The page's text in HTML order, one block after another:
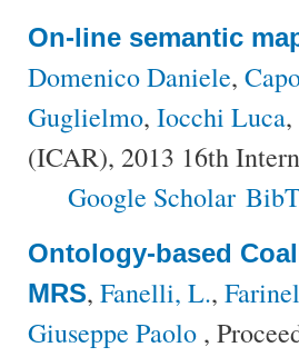
On-line semantic
Domenico Daniele,
Guglielmo, Iocchi Luca,
(ICAR), 2013 16th
Google Scholar
Ontology-based
MRS, Fanelli, L.,
Giuseppe Paolo ,